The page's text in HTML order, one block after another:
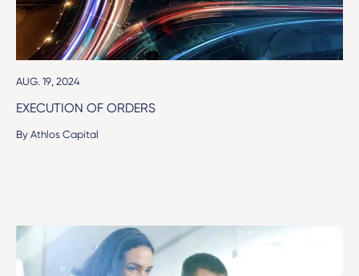
AUG. 19, 2024
EXECUTION OF ORDERS
By Athlos Capital